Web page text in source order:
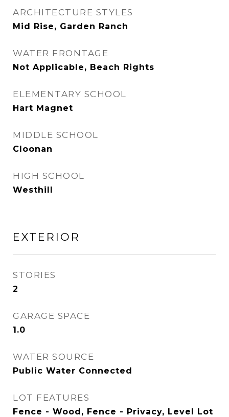
ARCHITECTURE STYLES
Mid Rise, Garden Ranch
WATER FRONTAGE
Not Applicable, Beach Rights
ELEMENTARY SCHOOL
Hart Magnet
MIDDLE SCHOOL
Cloonan
HIGH SCHOOL
Westhill
EXTERIOR
STORIES
2
GARAGE SPACE
1.0
WATER SOURCE
Public Water Connected
LOT FEATURES
Fence - Wood, Fence - Privacy, Level Lot